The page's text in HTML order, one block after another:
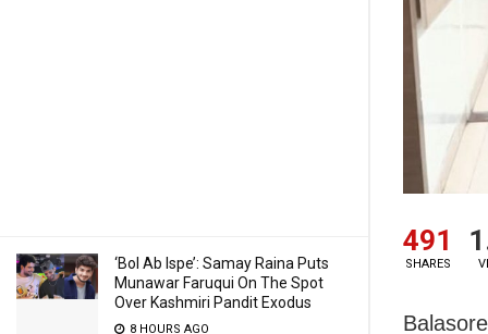
‘Bol Ab Ispe’: Samay Raina Puts
Munawar Faruqui On The Spot
Over Kashmiri Pandit Exodus
8 HOURS AGO
491
SHARES